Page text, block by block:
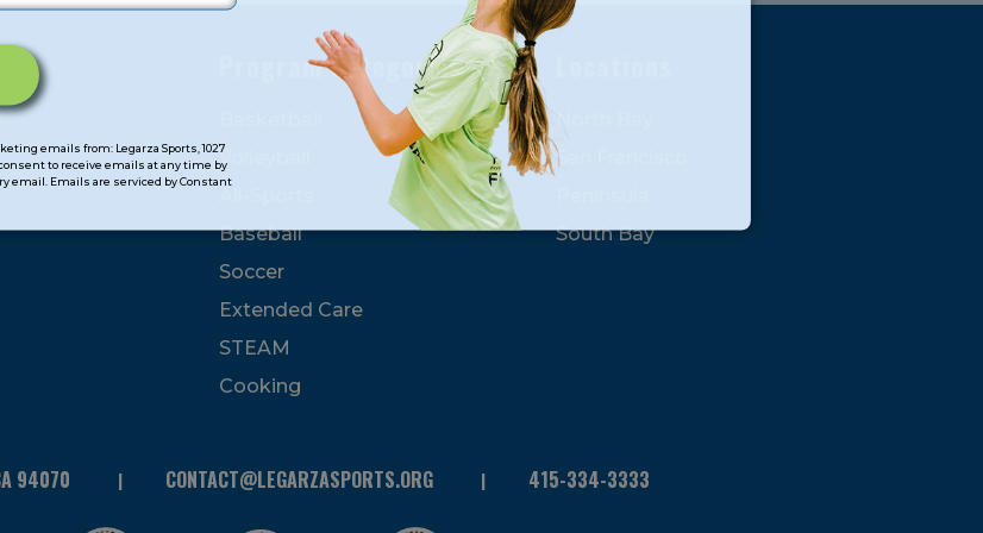
emails from: Legarza Sports, 1027
consent to receive emails at any time by
email. Emails are serviced by Constant
Program Categories
Volleyball
Baseball
Soccer
Extended Care
STEAM
Cooking
San Francisco
South Bay
94070 CONTACT@LEGARZASPORTS.ORG 415-334-3333